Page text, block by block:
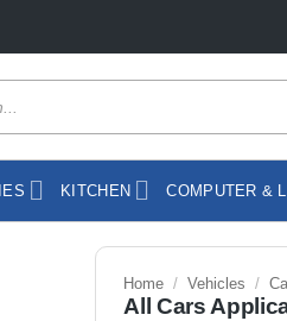
KITCHEN COMPUTER &
Home / Vehicles /
All Cars